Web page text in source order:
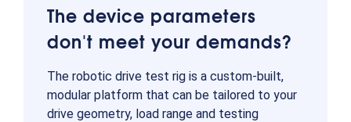
The device parameters
don't meet your demands?
The robotic drive test rig is a custom-built,
modular platform that can be tailored to your
drive geometry, load range and testing